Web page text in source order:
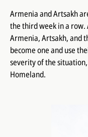
Armenia and Artsakh
the third week in a
Armenia, Artsakh, and
become one and use
severity of the
Homeland.